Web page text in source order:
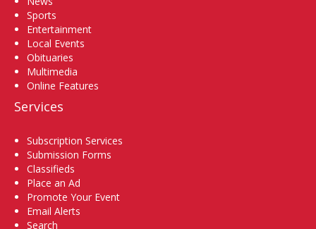
Sports
Entertainment
Local Events
Obituaries
Multimedia
Online Features
Services
Subscription Services
Submission Forms
Classifieds
Place an Ad
Promote Your Event
Email Alerts
Search